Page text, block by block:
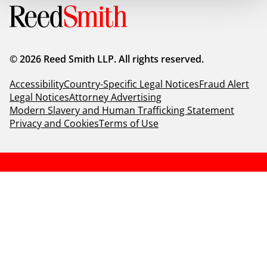
© 2026 Reed Smith LLP. All rights reserved.
AccessibilityCountry-Specific Legal NoticesFraud Alert
Legal NoticesAttorney Advertising
Modern Slavery and Human Trafficking Statement
Privacy and CookiesTerms of Use